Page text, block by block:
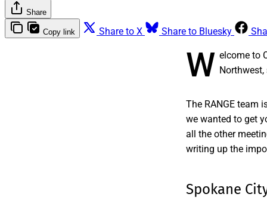
Share
Copy link Share to X Share to Bluesky
W elcome to
The RANGE team
we wanted to get
all the other
writing up the
Spokane